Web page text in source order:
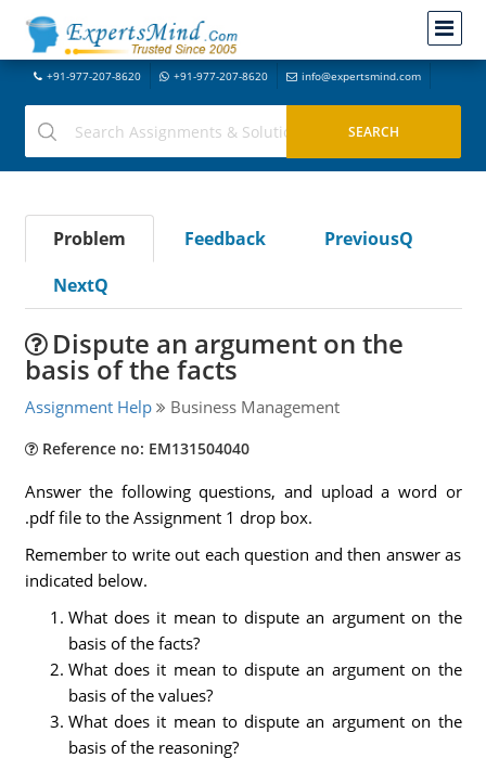
+91-977-207-8620 +91-977-207-8620 info@expertsmind.com
Problem Feedback
PreviousQ
NextQ
Dispute an argument on the
basis of the facts
Assignment Help Business Management
Reference no: EM131504040
Answer the following questions, and upload a word or
.pdf file to the Assignment 1 drop box.
Remember to write out each question and then answer as
indicated below.
What does it mean to dispute an argument on the
basis of the facts?
What does it mean to dispute an argument on the
basis of the values?
What does it mean to dispute an argument on the
basis of the reasoning?